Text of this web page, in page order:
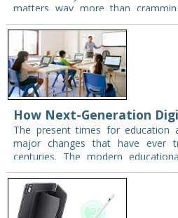
matters way more than
trackers found that sleep quality
The present times for education
major changes that have ever
centuries. The modern
interactive, and student-centered